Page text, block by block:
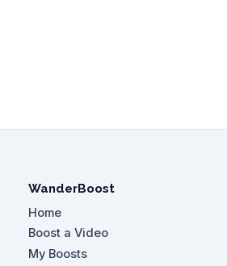
WanderBoost
Home
Boost a Video
My Boosts